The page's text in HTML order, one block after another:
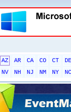
AZ AR CA CO CT
DE
NV NH NJ NM NY
NC